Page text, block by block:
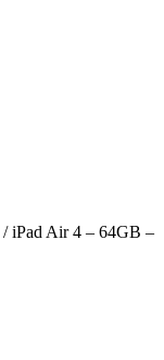
/ iPad Air 4 – 64GB –